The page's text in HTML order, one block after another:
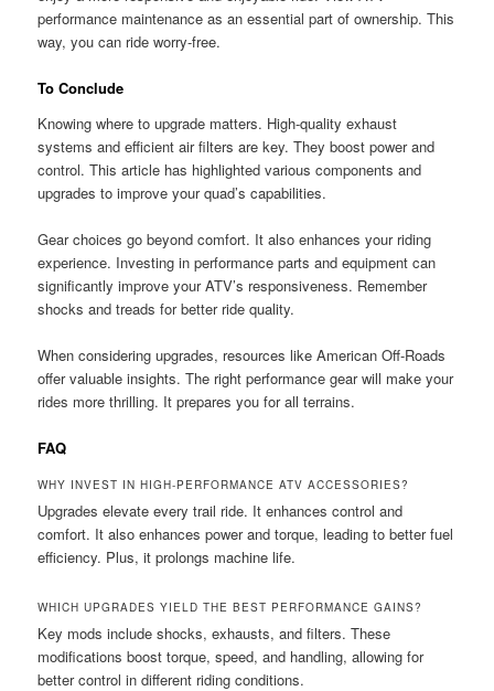
performance maintenance as an essential part of ownership. This
way, you can ride worry-free.
To Conclude
Knowing where to upgrade matters. High-quality exhaust
systems and efficient air filters are key. They boost power and
control. This article has highlighted various components and
upgrades to improve your quad’s capabilities.
Gear choices go beyond comfort. It also enhances your riding
experience. Investing in performance parts and equipment can
significantly improve your ATV’s responsiveness. Remember
shocks and treads for better ride quality.
When considering upgrades, resources like American Off-Roads
offer valuable insights. The right performance gear will make your
rides more thrilling. It prepares you for all terrains.
FAQ
WHY INVEST IN HIGH-PERFORMANCE ATV ACCESSORIES?
Upgrades elevate every trail ride. It enhances control and
comfort. It also enhances power and torque, leading to better fuel
efficiency. Plus, it prolongs machine life.
WHICH UPGRADES YIELD THE BEST PERFORMANCE GAINS?
Key mods include shocks, exhausts, and filters. These
modifications boost torque, speed, and handling, allowing for
better control in different riding conditions.